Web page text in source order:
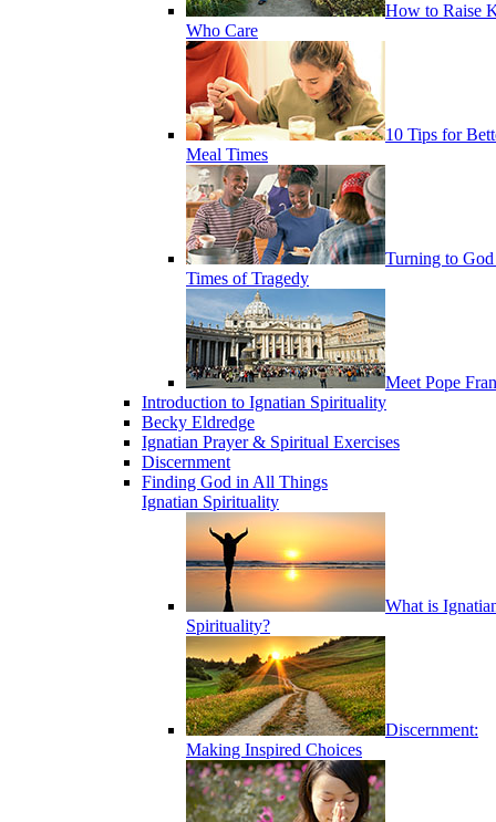
How to Raise
Who Care
10 Tips for
Meal Times
Turning to
Times of Tragedy
Meet Pope
Introduction to Ignatian Spirituality
Becky Eldredge
Ignatian Prayer & Spiritual Exercises
Discernment
Finding God in All Things
Ignatian Spirituality
What is
Spirituality?
Discernment:
Making Inspired Choices